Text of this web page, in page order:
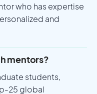
who has expertise
and
mentors?
students,
25 global